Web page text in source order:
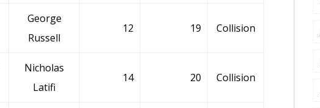
George
Russell
12 19 Collision
Nicholas
Latifi
14 20 Collision